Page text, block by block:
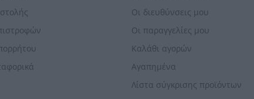
Οι διευθύνσεις μου
Οι παραγγελίες μου
Καλάθι αγορών
Αγαπημένα
Λίστα σύγκρισης προϊόντων